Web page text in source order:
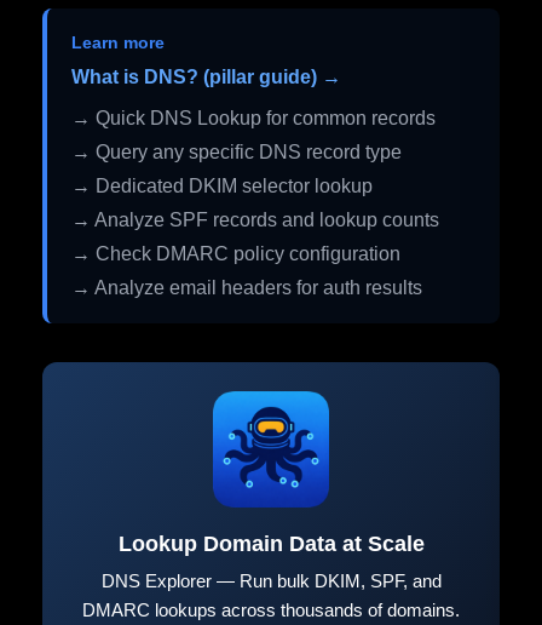
Learn more
What is DNS? (pillar guide) →
→ Quick DNS Lookup for common records
→ Query any specific DNS record type
→ Dedicated DKIM selector lookup
→ Analyze SPF records and lookup counts
→ Check DMARC policy configuration
→ Analyze email headers for auth results
Lookup Domain Data at Scale
DNS Explorer — Run bulk DKIM, SPF, and
DMARC lookups across thousands of domains.